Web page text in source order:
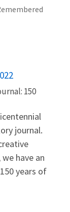
150
journal.
have an
years of